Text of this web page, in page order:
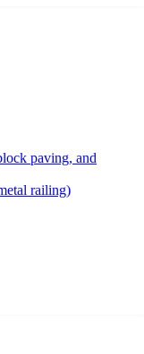
paving, and
railing)